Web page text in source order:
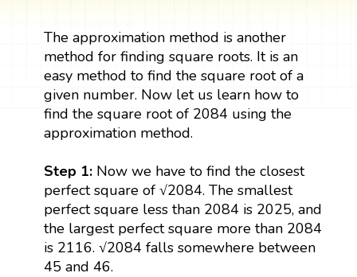
The approximation method is another
method for finding square roots. It is an
easy method to find the square root of a
given number. Now let us learn how to
find the square root of 2084 using the
approximation method.
Step 1:Now we have to find the closest
perfect square of √2084. The smallest
perfect square less than 2084 is 2025, and
the largest perfect square more than 2084
is 2116. √2084 falls somewhere between
45 and 46.